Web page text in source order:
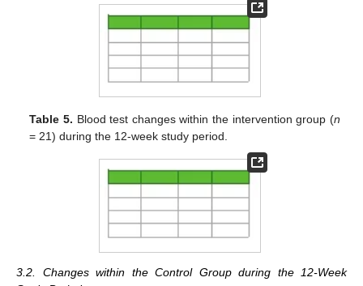
Table 5. Blood test changes within the intervention group (n
= 21) during the 12-week study period.
3.2. Changes within the Control Group during the 12-Week